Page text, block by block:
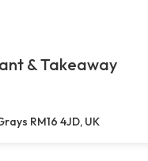
& Takeaway
RM16 4JD, UK